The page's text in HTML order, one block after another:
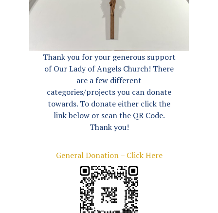
Thank you for your generous support
of Our Lady of Angels Church! There
are a few different
categories/projects you can donate
towards. To donate either click the
link below or scan the QR Code.
Thank you!
General Donation – Click Here